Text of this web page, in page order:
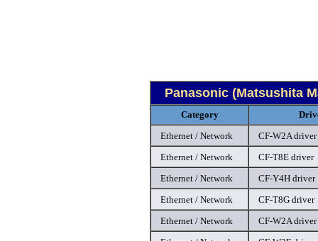
Panasonic (Matsushita
Category
Ethernet / Network
CF-W2A driver
Ethernet / Network
CF-T8E driver
Ethernet / Network
CF-Y4H driver
Ethernet / Network
CF-T8G driver
Ethernet / Network
CF-W2A driver